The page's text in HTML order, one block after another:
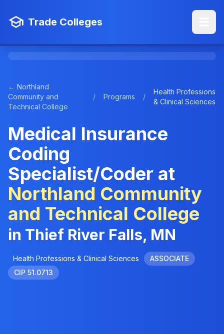
Trade Colleges
← Northland
Community and
Technical College
/ Programs /
Health Professions
& Clinical Sciences
Medical Insurance
Coding
Specialist/Coder at
Northland Community
and Technical College
in Thief River Falls, MN
Health Professions & Clinical Sciences
ASSOCIATE
CIP 51.0713